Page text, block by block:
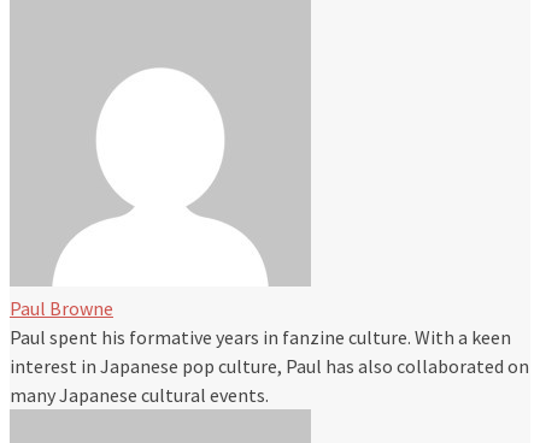
Paul Browne
Paul spent his formative years in fanzine culture. With a keen
interest in Japanese pop culture, Paul has also collaborated on
many Japanese cultural events.